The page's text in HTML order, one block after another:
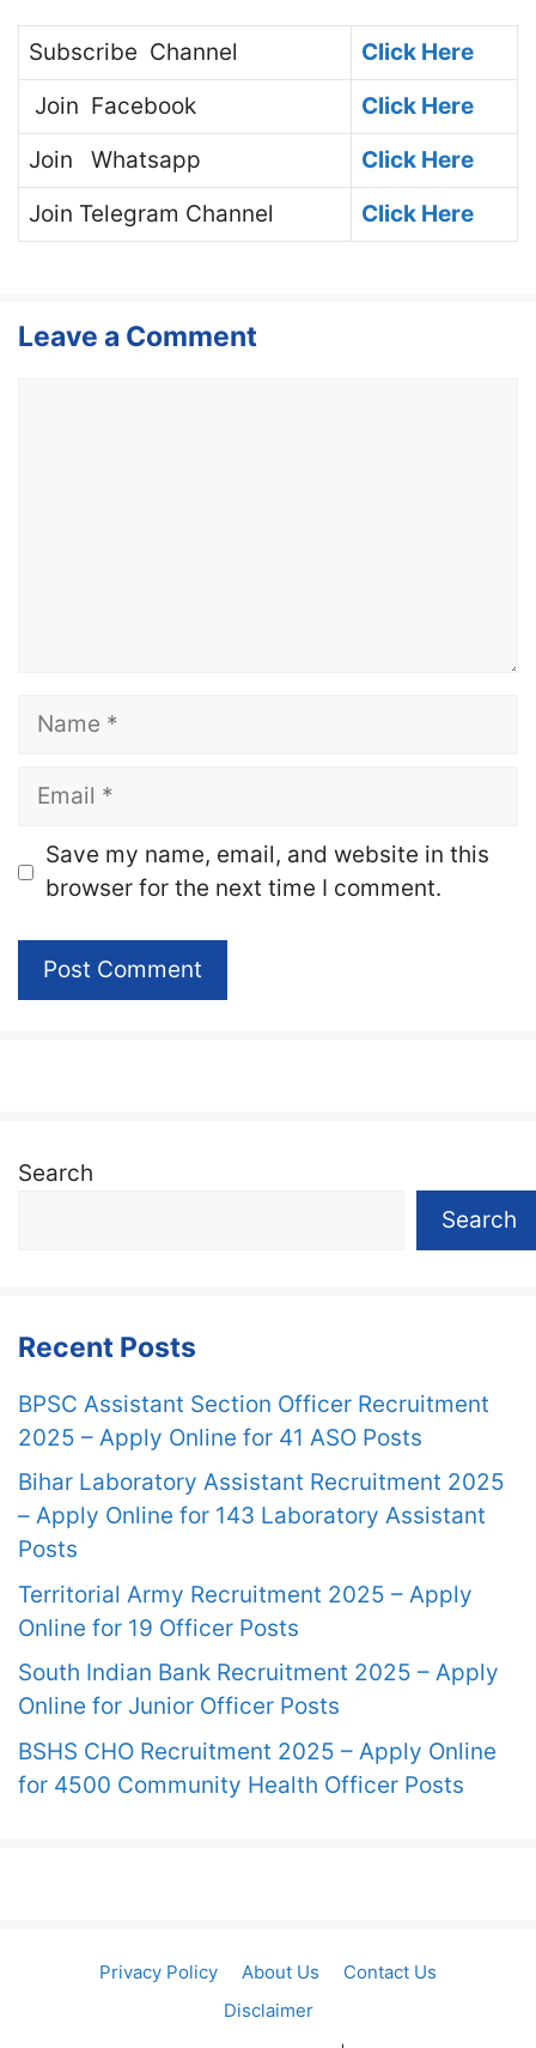
Subscribe Channel
Click Here
Join Facebook
Click Here
Join
Whatsapp
Click Here
Join Telegram Channel Click Here
Leave a Comment
Name
Email
Website
Save my name, email, and website in this
browser for the next time I comment.
Search
Search
Recent Posts
BPSC Assistant Section Officer Recruitment
2025 – Apply Online for 41 ASO Posts
Bihar Laboratory Assistant Recruitment 2025
– Apply Online for 143 Laboratory Assistant
Posts
Territorial Army Recruitment 2025 – Apply
Online for 19 Officer Posts
South Indian Bank Recruitment 2025 – Apply
Online for Junior Officer Posts
BSHS CHO Recruitment 2025 – Apply Online
for 4500 Community Health Officer Posts
Privacy Policy About Us
Contact Us
Disclaimer